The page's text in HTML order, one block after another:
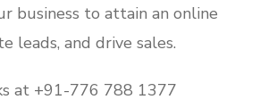
business to attain an online
leads, and drive sales.
at +91-776 788 1377